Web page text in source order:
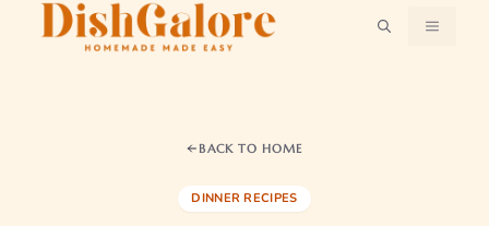
MENU
BACK TO HOME
DINNER RECIPES